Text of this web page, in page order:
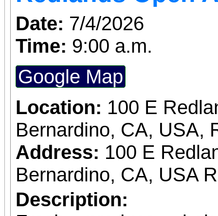
Date: 7/4/2026
Time: 9:00 a.m.
Google Map
Location: 100 E
Bernardino, CA, USA,
Address: 100 E
Bernardino, CA, USA
Description: